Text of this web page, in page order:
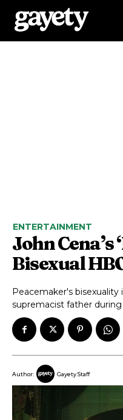
ENTERTAINMENT
John Cena’s
Bisexual
Peacemaker's bisexuality
supremacist father
Author: Gayety Staff